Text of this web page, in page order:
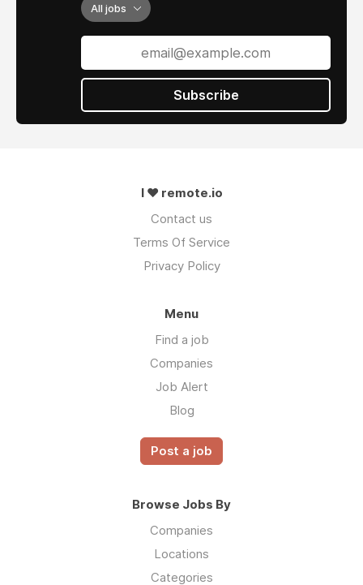
All jobs
Subscribe
I ❤ remote.io
Contact us
Terms Of Service
Privacy Policy
Menu
Find a job
Companies
Job Alert
Blog
Post a job
Browse Jobs By
Companies
Locations
Categories